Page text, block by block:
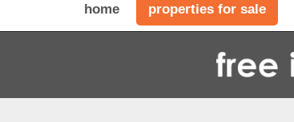
home properties for sale